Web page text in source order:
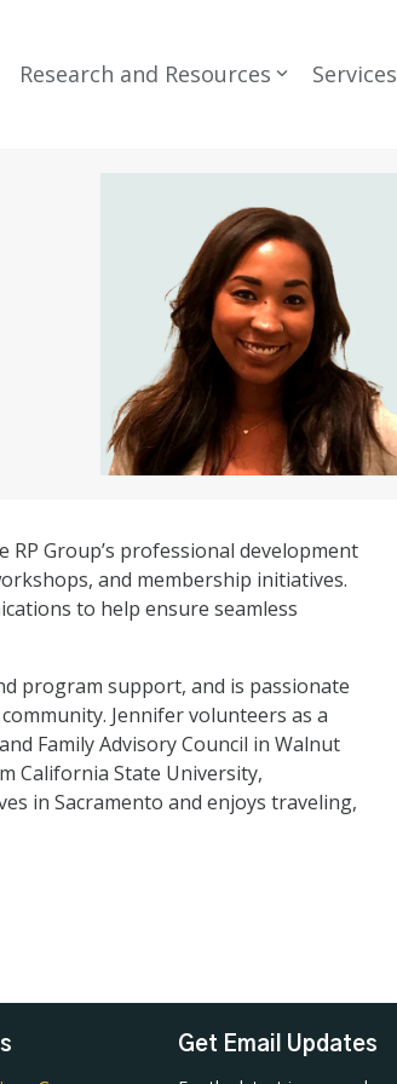
Research and Resources Services
Group’s professional development
and membership initiatives.
to help ensure seamless
program support, and is passionate
Jennifer volunteers as a
Family Advisory Council in Walnut
California State University,
in Sacramento and enjoys traveling,
Get Email Updates